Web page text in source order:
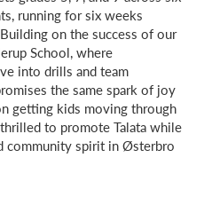
running for six weeks
on the success of our
School, where
into drills and team
the same spark of joy
getting kids moving through
to promote Talata while
community spirit in Østerbro